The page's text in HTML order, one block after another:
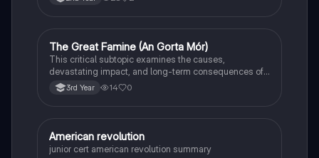
History
The Great Famine (An Gorta Mór)
This critical subtopic examines the causes,
devastating impact, and long-term consequences of
the potato famine on Irish society, population, and
emigration.
3rd Year 14 0
History
American revolution
junior cert american revolution summary